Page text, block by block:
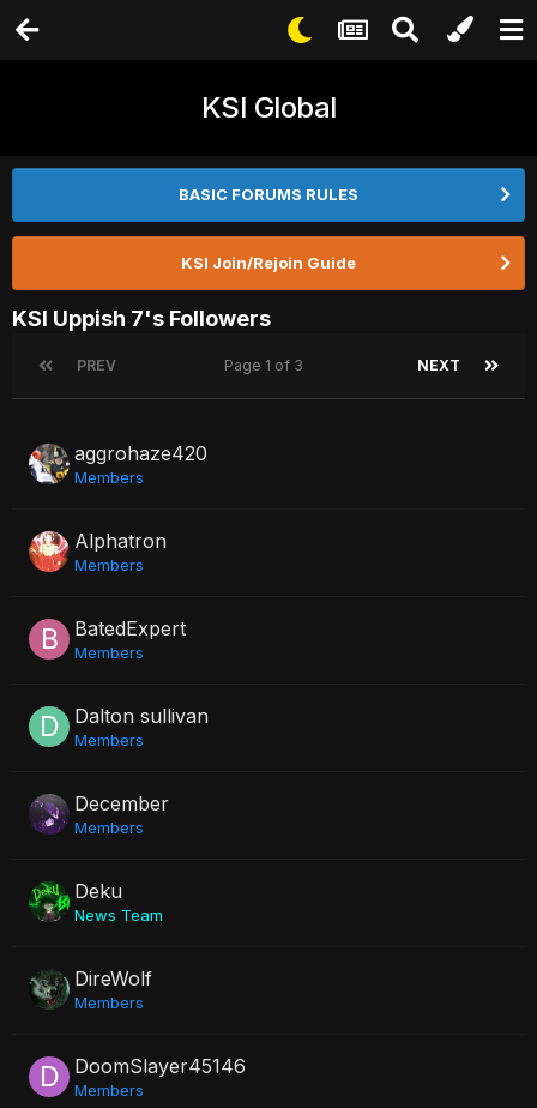
KSI Global
BASIC FORUMS RULES
KSI Join/Rejoin Guide
KSI Uppish 7's Followers
PREV NEXT
Page 1 of 3
aggrohaze420
Members
Alphatron
Members
BatedExpert
Members
Dalton sullivan
Members
December
Members
Deku
News Team
DireWolf
Members
DoomSlayer45146
Members